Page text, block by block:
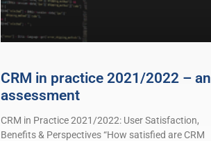
CRM in practice 2021/2022 – an
assessment
CRM in Practice 2021/2022: User Satisfaction,
Benefits & Perspectives “How satisfied are CRM